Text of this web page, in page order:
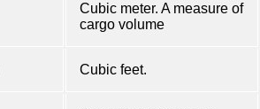
Cubic meter. A measure of
cargo volume
Cubic feet.